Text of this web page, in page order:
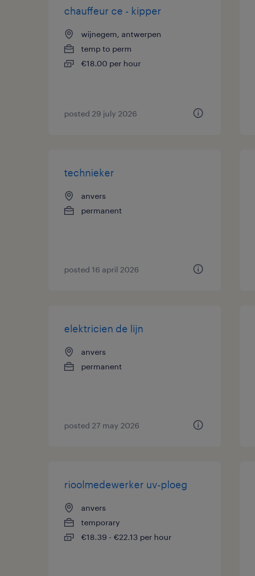
chauffeur ce - kipper
wijnegem, antwerpen
temp to perm
€18.00 per hour
posted 29 july 2026
technieker
anvers
permanent
posted 16 april 2026
elektricien de lijn
anvers
permanent
posted 27 may 2026
rioolmedewerker uv-ploeg
anvers
temporary
€18.39 - €22.13 per hour